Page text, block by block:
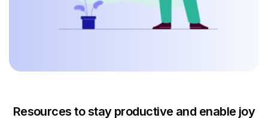
Resources to stay productive and enable joy